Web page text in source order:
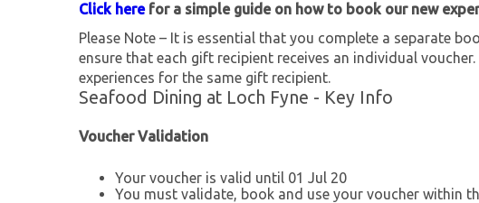
Click herefor a simple guide on how to book our new
Please Note – It is essential that you complete a separate
ensure that each gift recipient receives an individual
experiences for the same gift recipient.
Seafood Dining at Loch Fyne - Key Info
Voucher Validation
Your voucher is valid until 01 Jul 20
You must validate, book and use your voucher within